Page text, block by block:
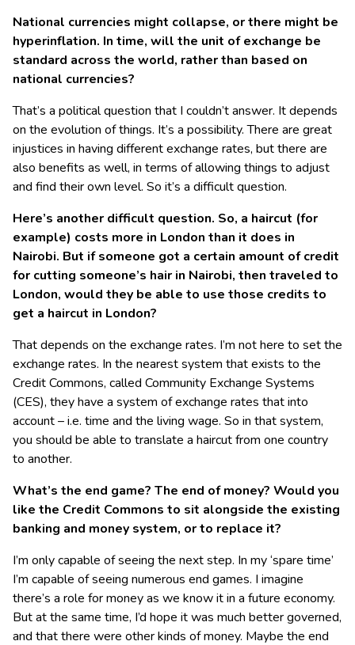
National currencies might collapse, or there might be
hyperinflation. In time, will the unit of exchange be
standard across the world, rather than based on
national currencies?
That’s a political question that I couldn’t answer. It depends
on the evolution of things. It’s a possibility. There are great
injustices in having different exchange rates, but there are
also benefits as well, in terms of allowing things to adjust
and find their own level. So it’s a difficult question.
Here’s another difficult question. So, a haircut (for
example) costs more in London than it does in
Nairobi. But if someone got a certain amount of credit
for cutting someone’s hair in Nairobi, then traveled to
London, would they be able to use those credits to
get a haircut in London?
That depends on the exchange rates. I’m not here to set the
exchange rates. In the nearest system that exists to the
Credit Commons, called Community Exchange Systems
(CES), they have a system of exchange rates that into
account – i.e. time and the living wage. So in that system,
you should be able to translate a haircut from one country
to another.
What’s the end game? The end of money? Would you
like the Credit Commons to sit alongside the existing
banking and money system, or to replace it?
I’m only capable of seeing the next step. In my ‘spare time’
I’m capable of seeing numerous end games. I imagine
there’s a role for money as we know it in a future economy.
But at the same time, I’d hope it was much better governed,
and that there were other kinds of money. Maybe the end